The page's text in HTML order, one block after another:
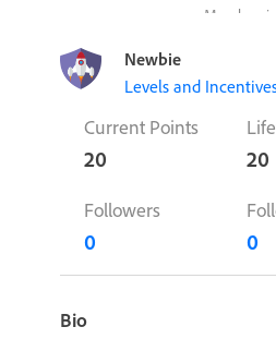
Member
Newbie
Levels and
Current Points
20 20
Followers
0 0
Bio